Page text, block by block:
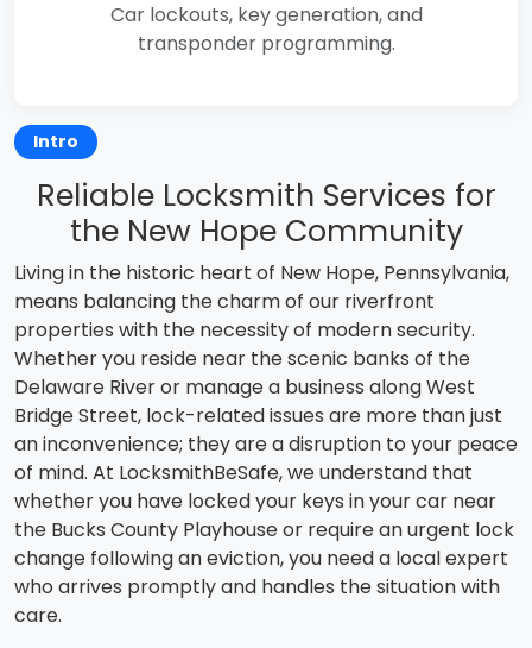
Car lockouts, key generation, and
transponder programming.
Intro
Reliable Locksmith Services for
the New Hope Community
Living in the historic heart of New Hope, Pennsylvania,
means balancing the charm of our riverfront
properties with the necessity of modern security.
Whether you reside near the scenic banks of the
Delaware River or manage a business along West
Bridge Street, lock-related issues are more than just
an inconvenience; they are a disruption to your peace
of mind. At LocksmithBeSafe, we understand that
whether you have locked your keys in your car near
the Bucks County Playhouse or require an urgent lock
change following an eviction, you need a local expert
who arrives promptly and handles the situation with
care.